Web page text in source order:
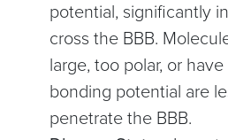
potential, significantly
cross the BBB.
large, too polar, or
bonding potential are
penetrate the BBB.